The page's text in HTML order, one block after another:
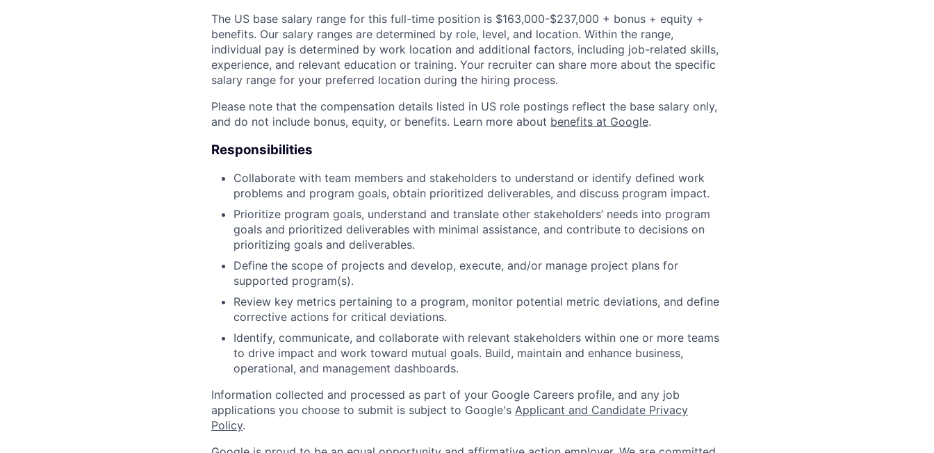
The US base salary range for this full-time position is $163,000-$237,000 + bonus + equity +
benefits. Our salary ranges are determined by role, level, and location. Within the range,
individual pay is determined by work location and additional factors, including job-related skills,
experience, and relevant education or training. Your recruiter can share more about the specific
salary range for your preferred location during the hiring process.
Please note that the compensation details listed in US role postings reflect the base salary only,
and do not include bonus, equity, or benefits. Learn more about benefits at Google.
Responsibilities
Collaborate with team members and stakeholders to understand or identify defined work
problems and program goals, obtain prioritized deliverables, and discuss program impact.
Prioritize program goals, understand and translate other stakeholders’ needs into program
goals and prioritized deliverables with minimal assistance, and contribute to decisions on
prioritizing goals and deliverables.
Define the scope of projects and develop, execute, and/or manage project plans for
supported program(s).
Review key metrics pertaining to a program, monitor potential metric deviations, and define
corrective actions for critical deviations.
Identify, communicate, and collaborate with relevant stakeholders within one or more teams
to drive impact and work toward mutual goals. Build, maintain and enhance business,
operational, and management dashboards.
Information collected and processed as part of your Google Careers profile, and any job
applications you choose to submit is subject to Google's Applicant and Candidate Privacy
Policy.